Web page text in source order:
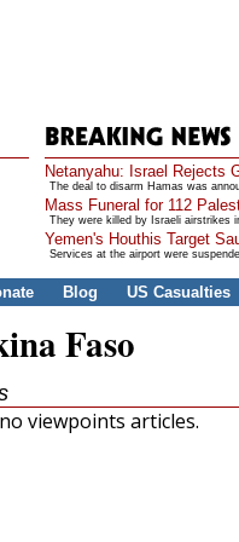
Netanyahu: Israel Rejects
The deal to disarm Hamas was
Mass Funeral for 112
They were killed by Israeli airstrikes
Yemen's Houthis Target
Services at the airport were
Blog US Casualties
Faso
viewpoints articles.